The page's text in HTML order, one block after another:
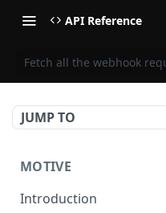
API Reference
Fetch all the webhook
JUMP TO
MOTIVE
Introduction